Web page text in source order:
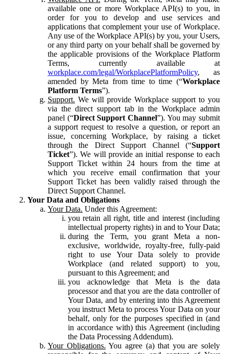
available one or more Workplace API(s) to you, in
order for you to develop and use services and
applications that complement your use of Workplace.
Any use of the Workplace API(s) by you, your Users,
or any third party on your behalf shall be governed by
the applicable provisions of the Workplace Platform
Terms, currently available at
workplace.com/legal/WorkplacePlatformPolicy, as
amended by Meta from time to time (“Workplace
Platform Terms”).
Support. We will provide Workplace support to you
via the direct support tab in the Workplace admin
panel (“Direct Support Channel”). You may submit
a support request to resolve a question, or report an
issue, concerning Workplace, by raising a ticket
through the Direct Support Channel (“Support
Ticket”). We will provide an initial response to each
Support Ticket within 24 hours from the time at
which you receive email confirmation that your
Support Ticket has been validly raised through the
Direct Support Channel.
Your Data and Obligations
Your Data. Under this Agreement:
you retain all right, title and interest (including
intellectual property rights) in and to Your Data;
during the Term, you grant Meta a non-
exclusive, worldwide, royalty-free, fully-paid
right to use Your Data solely to provide
Workplace (and related support) to you,
pursuant to this Agreement; and
you acknowledge that Meta is the data
processor and that you are the data controller of
Your Data, and by entering into this Agreement
you instruct Meta to process Your Data on your
behalf, only for the purposes specified in (and
in accordance with) this Agreement (including
the Data Processing Addendum).
Your Obligations. You agree (a) that you are solely